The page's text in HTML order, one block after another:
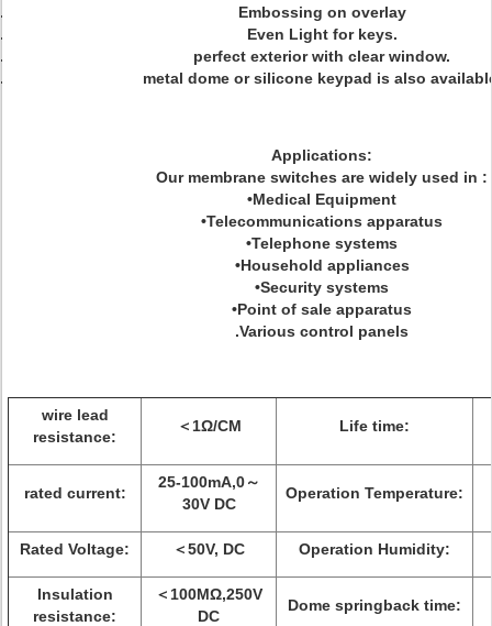
Embossing on overlay
Even Light for keys.
perfect exterior with clear window.
metal dome or silicone keypad is also
Applications:
Our membrane switches are widely used in :
•Medical Equipment
•Telecommunications apparatus
•Telephone systems
•Household appliances
•Security systems
•Point of sale apparatus
.Various control panels
wire lead
resistance:
＜1Ω/CM Life time:
rated current:
25-100mA,0～
30V DC
Operation Temperature:
Rated Voltage: ＜50V, DC Operation Humidity:
Insulation
resistance:
＜100MΩ,250V
DC
Dome springback time: